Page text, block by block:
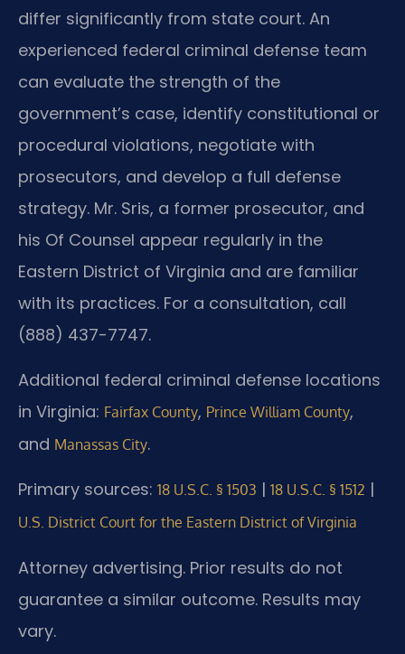
differ significantly from state court. An
experienced federal criminal defense team
can evaluate the strength of the
government’s case, identify constitutional or
procedural violations, negotiate with
prosecutors, and develop a full defense
strategy. Mr. Sris, a former prosecutor, and
his Of Counsel appear regularly in the
Eastern District of Virginia and are familiar
with its practices. For a consultation, call
(888) 437-7747.
Additional federal criminal defense locations
in Virginia: Fairfax County, Prince William County,
and Manassas City.
Primary sources: 18 U.S.C. § 1503 | 18 U.S.C. § 1512 |
U.S. District Court for the Eastern District of Virginia
Attorney advertising. Prior results do not
guarantee a similar outcome. Results may
vary.